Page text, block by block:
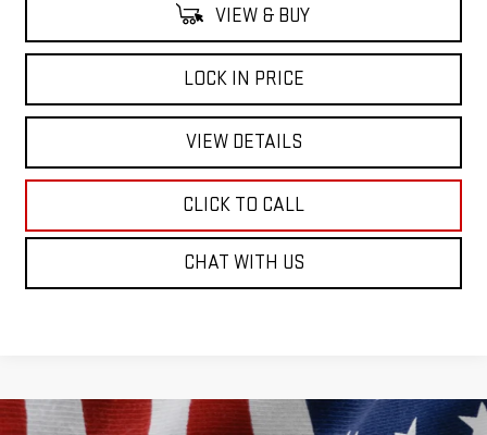
VIEW & BUY
LOCK IN PRICE
VIEW DETAILS
CLICK TO CALL
CHAT WITH US